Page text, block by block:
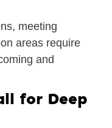
meeting
areas require
and
for Deep